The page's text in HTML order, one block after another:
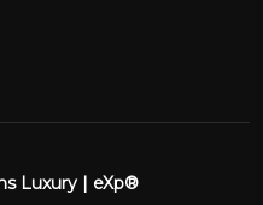
Luxury | eXp®